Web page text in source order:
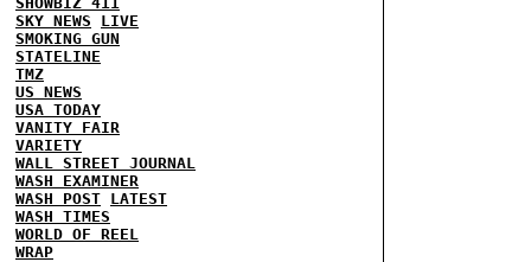
SKY NEWS
LIVE
SMOKING GUN
STATELINE
TMZ
US NEWS
USA TODAY
VANITY FAIR
VARIETY
WALL STREET JOURNAL
WASH EXAMINER
WASH POST LATEST
WASH TIMES
WORLD OF REEL
WRAP